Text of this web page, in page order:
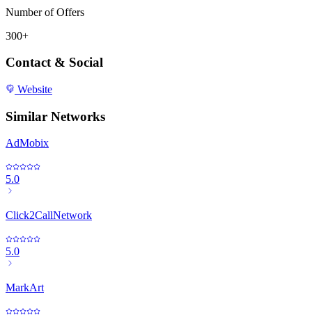
Number of Offers
300+
Contact & Social
Website
Similar Networks
AdMobix
5.0
Click2CallNetwork
5.0
MarkArt